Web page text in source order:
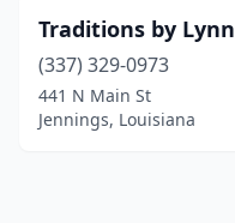
Traditions by Lynn
(337) 329-0973
441 N Main St
Jennings, Louisiana